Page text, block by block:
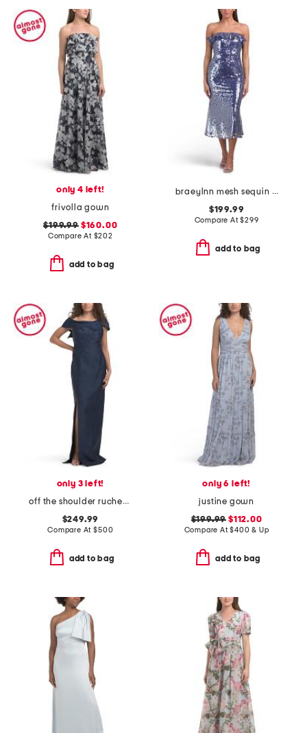
only 4 left!
frivolla gown
$199.99$160.00
Compare At $202
add to bag
braeylnn mesh sequin midi dress
$199.99
Compare At$299
add to bag
only 3 left!
off the shoulder ruched gown
$249.99
Compare At$500
add to bag
only 6 left!
justine gown
$199.99 $112.00
Compare At$400 & Up
add to bag